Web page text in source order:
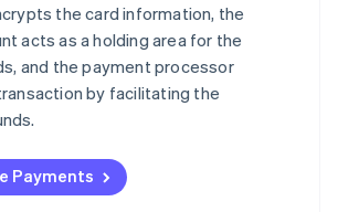
the card information, the
acts as a holding area for the
and the payment processor
by facilitating the
Payments